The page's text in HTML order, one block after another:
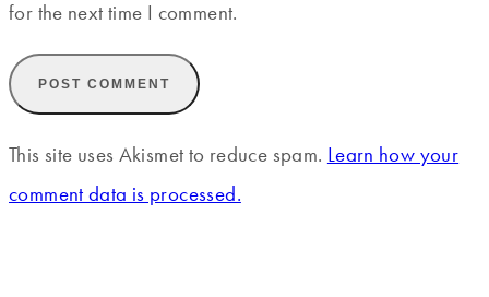
for the next time I comment.
This site uses Akismet to reduce spam. Learn how your
comment data is processed.